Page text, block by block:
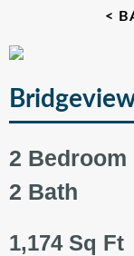
<
2 Bedroom
2 Bath
1,174 Sq Ft